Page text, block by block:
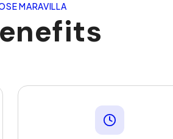
MARAVILLA